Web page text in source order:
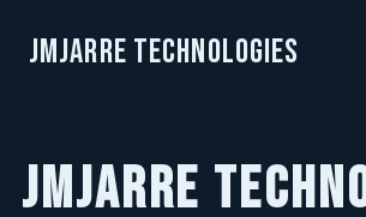
JMJarre Technologies
JMJarre